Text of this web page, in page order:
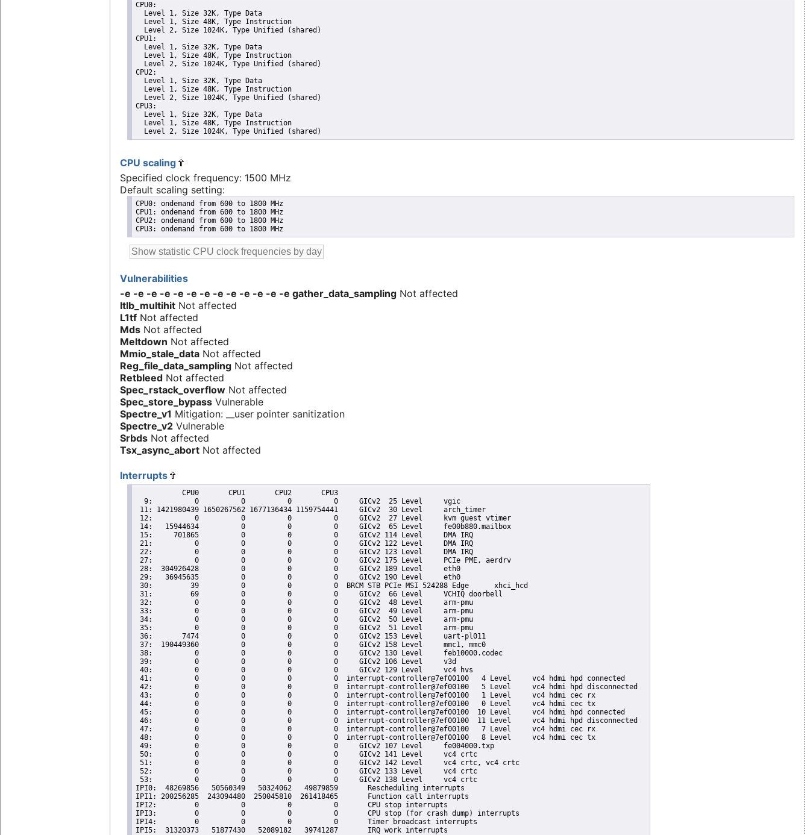
CPU0:
  Level 1, Size 32K, Type Data
  Level 1, Size 48K, Type Instruction
  Level 2, Size 1024K, Type Unified (shared)
CPU1:
  Level 1, Size 32K, Type Data
  Level 1, Size 48K, Type Instruction
  Level 2, Size 1024K, Type Unified (shared)
CPU2:
  Level 1, Size 32K, Type Data
  Level 1, Size 48K, Type Instruction
  Level 2, Size 1024K, Type Unified (shared)
CPU3:
  Level 1, Size 32K, Type Data
  Level 1, Size 48K, Type Instruction
  Level 2, Size 1024K, Type Unified (shared)
CPU scaling
Specified clock frequency: 1500 MHz
Default scaling setting:
CPU0: ondemand from 600 to 1800 MHz
CPU1: ondemand from 600 to 1800 MHz
CPU2: ondemand from 600 to 1800 MHz
CPU3: ondemand from 600 to 1800 MHz
Vulnerabilities
-e -e -e -e -e -e -e -e -e -e -e -e -e gather_data_sampling Not affected
Itlb_multihit Not affected
L1tf Not affected
Mds Not affected
Meltdown Not affected
Mmio_stale_data Not affected
Reg_file_data_sampling Not affected
Retbleed Not affected
Spec_rstack_overflow Not affected
Spec_store_bypass Vulnerable
Spectre_v1 Mitigation: __user pointer sanitization
Spectre_v2 Vulnerable
Srbds Not affected
Tsx_async_abort Not affected
Interrupts